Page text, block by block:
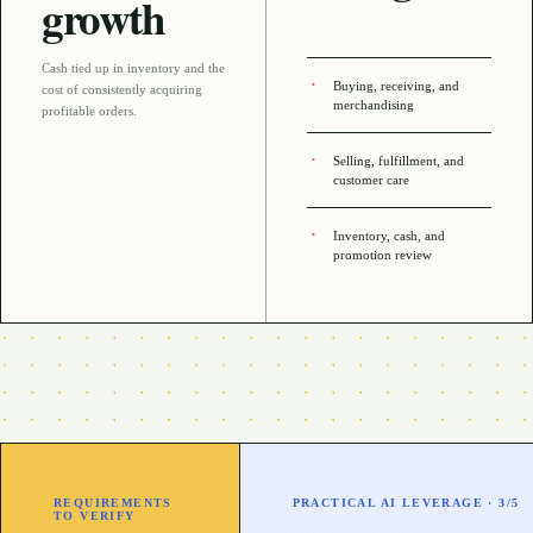
growth
Cash tied up in inventory and the
cost of consistently acquiring
profitable orders
Buying, receiving, and
merchandising
Selling, fulfillment, and
customer care
Inventory, cash, and
promotion review
REQUIREMENTS
TO VERIFY
PRACTICAL AI LEVERAGE ·3/5